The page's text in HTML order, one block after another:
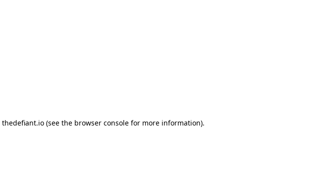
thedefiant.io(see the browser consolefor more information).